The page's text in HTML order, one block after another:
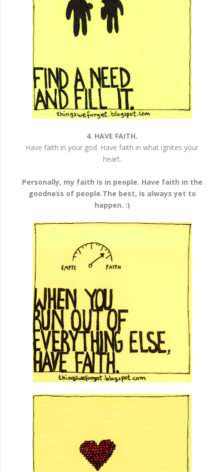
4. HAVE FAITH.
Have faith in your god. Have faith in what ignites your
heart.
Personally, my faith is in people. Have faith in the
goodness of people.The best, is always yet to
happen. :)